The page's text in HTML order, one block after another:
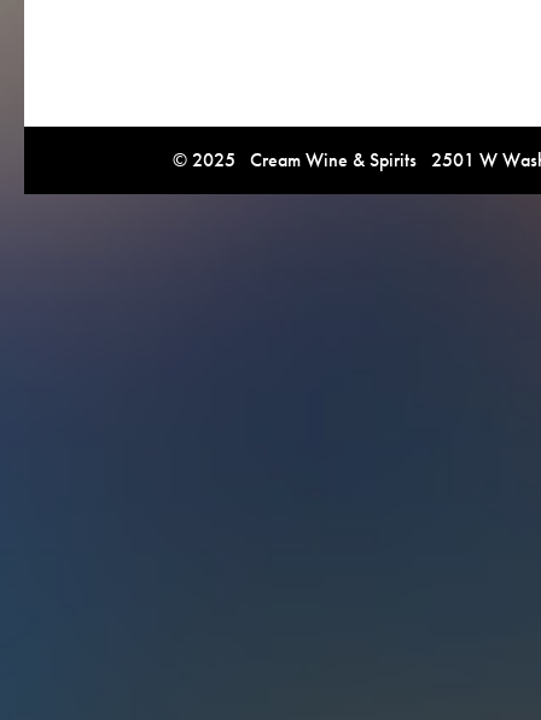
© 2025 Cream Wine & Spirits 2501 W